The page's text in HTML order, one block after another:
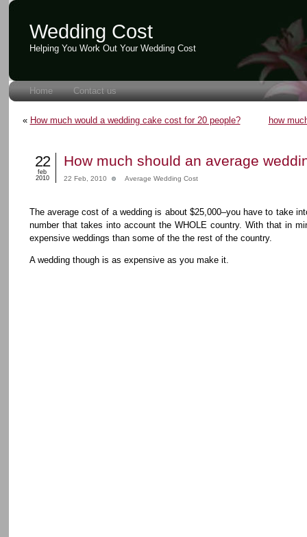
Wedding Cost
Helping You Work Out Your Wedding Cost
Home Contact us
« How much would a wedding cake cost for 20 people? how
How much should an average
22
feb
2010
22 Feb, 2010 Average Wedding Cost
The average cost of a wedding is about $25,000–you have to take
number that takes into account the WHOLE country. With that in
expensive weddings than some of the the rest of the country.
A wedding though is as expensive as you make it.